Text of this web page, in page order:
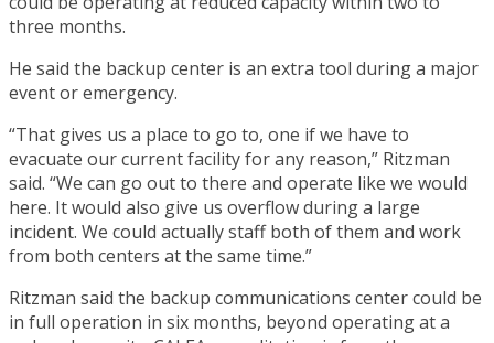
three months.
He said the backup center is an extra tool during a major
event or emergency.
“That gives us a place to go to, one if we have to
evacuate our current facility for any reason,” Ritzman
said. “We can go out to there and operate like we would
here. It would also give us overflow during a large
incident. We could actually staff both of them and work
from both centers at the same time.”
Ritzman said the backup communications center could be
in full operation in six months, beyond operating at a